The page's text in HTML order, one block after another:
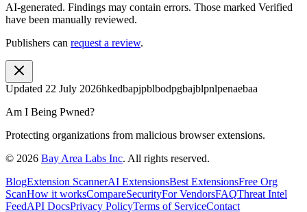
AI-generated. Findings may contain errors. Those marked Verified
have been manually reviewed.
Publishers can request a review.
Updated 22 July 2026hkedbapjpblbodpgbajblpnlpenaebaa
Am I Being Pwned?
Protecting organizations from malicious browser extensions.
© 2026 Bay Area Labs Inc. All rights reserved.
BlogExtension ScannerAI ExtensionsBest ExtensionsFree Org
ScanHow it worksCompareSecurityFor VendorsFAQThreat Intel
FeedAPI DocsPrivacy PolicyTerms of ServiceContact